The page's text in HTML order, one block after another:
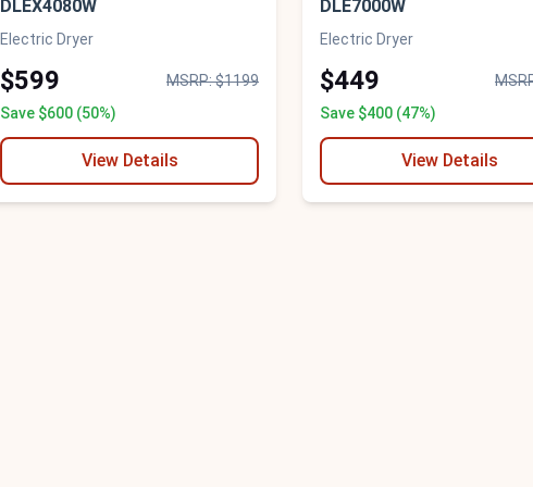
DLEX4080W
Electric Dryer
$599
MSRP: $1199
Save $600 (50%)
View Details
DLE7000W
Electric Dryer
$449
Save $400 (47%)
View Details